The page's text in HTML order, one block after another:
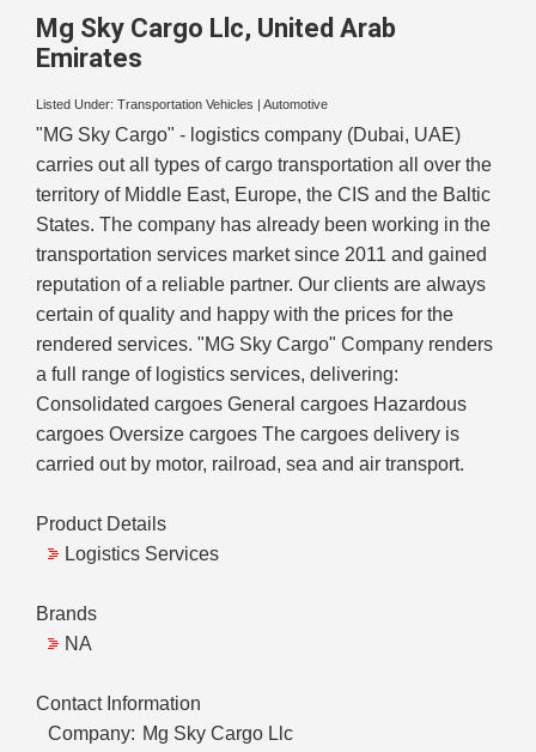
Mg Sky Cargo Llc, United Arab
Emirates
Listed Under: Transportation Vehicles Automotive
"MG Sky Cargo" - logistics company (Dubai, UAE)
carries out all types of cargo transportation all over the
territory of Middle East, Europe, the CIS and the Baltic
States. The company has already been working in the
transportation services market since 2011 and gained
reputation of a reliable partner. Our clients are always
certain of quality and happy with the prices for the
rendered services. "MG Sky Cargo" Company renders
a full range of logistics services, delivering:
Consolidated cargoes General cargoes Hazardous
cargoes Oversize cargoes The cargoes delivery is
carried out by motor, railroad, sea and air transport.
Product Details
Logistics Services
Brands
NA
Contact Information
Company: Mg Sky Cargo Llc